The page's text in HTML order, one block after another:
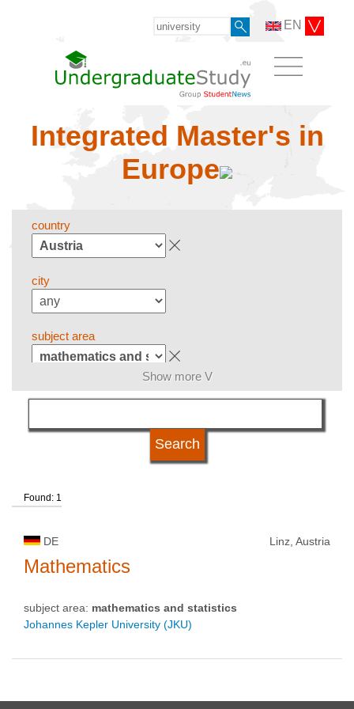
EN
Integrated Master's in
Europe
country
city
subject area
language
university type
university status
Show more V
Found: 1
DE Linz, Austria
Mathematics
subject area: mathematics and statistics
Johannes Kepler University (JKU)